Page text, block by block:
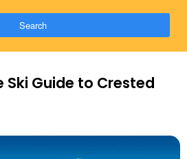
Search
Ski Guide to Crested